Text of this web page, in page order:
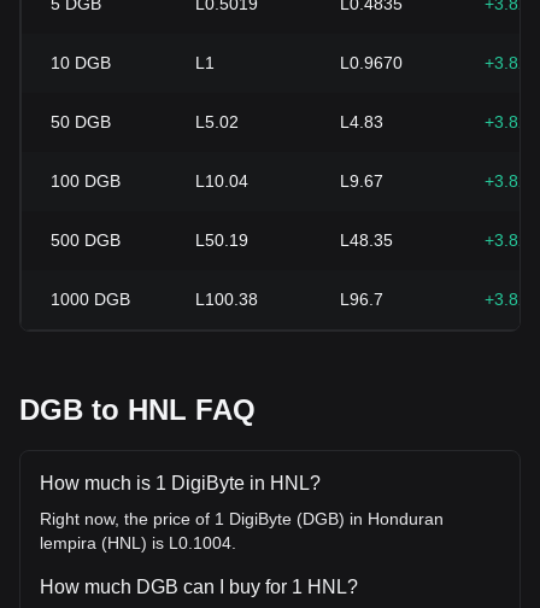
10 DGB L1 L0.9670
50 DGB L5.02 L4.83
100 DGB L10.04 L9.67
500 DGB L50.19 L48.35
1000 DGB L100.38 L96.7
DGB to HNL FAQ
How much is 1 DigiByte in HNL?
Right now, the price of 1 DigiByte (DGB) in Honduran
lempira (HNL) is L0.1004.
How much DGB can I buy for 1 HNL?